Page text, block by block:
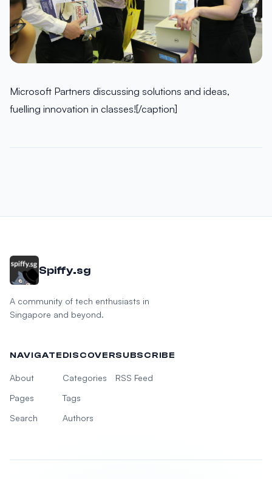
Microsoft Partners discussing solutions and ideas,
fuelling innovation in classes![/caption]
Spiffy.sg
A community of tech enthusiasts in
Singapore and beyond.
NAVIGATE
About
Pages
Search
DISCOVER
Categories
Tags
Authors
SUBSCRIBE
RSS Feed